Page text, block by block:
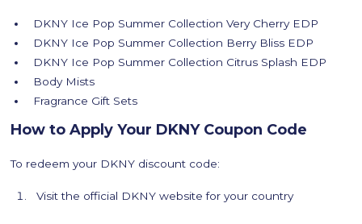
DKNY Ice Pop Summer Collection Very Cherry EDP
DKNY Ice Pop Summer Collection Berry Bliss EDP
DKNY Ice Pop Summer Collection Citrus Splash EDP
Body Mists
Fragrance Gift Sets
How to Apply Your DKNY Coupon Code
To redeem your DKNY discount code:
Visit the official DKNY website for your country